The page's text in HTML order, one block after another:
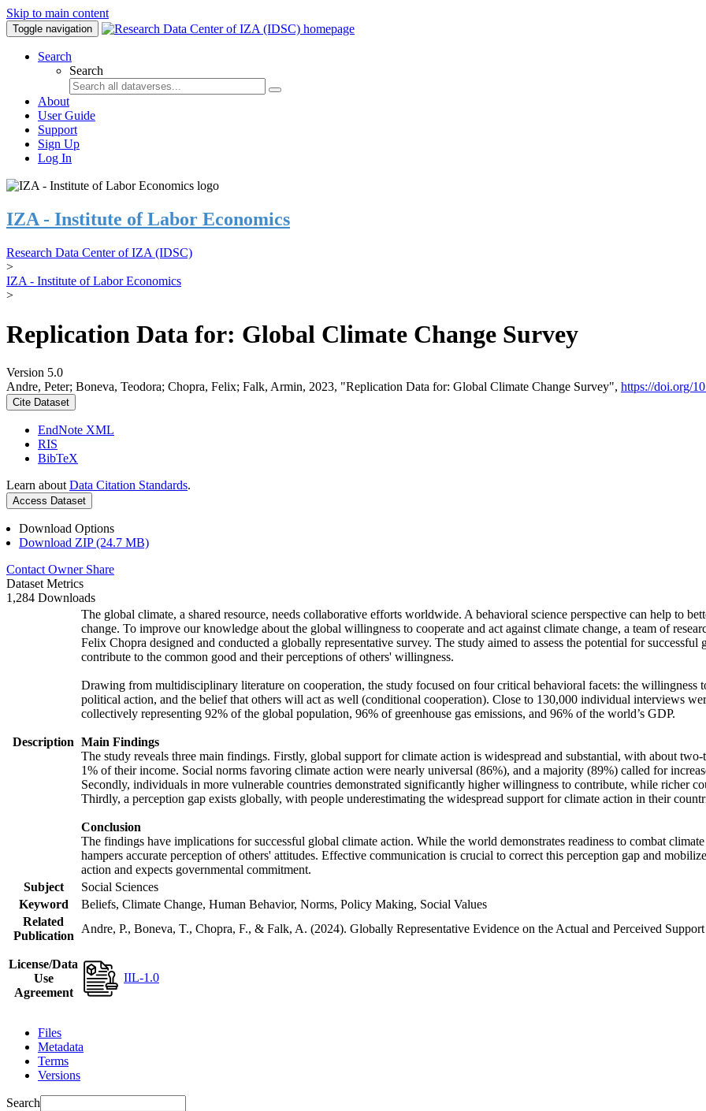
Skip to main content
Toggle navigation
Search
Search
About
User Guide
Support
Sign Up
Log In
IZA - Institute of Labor Economics
Research Data Center of IZA (IDSC)
>
IZA - Institute of Labor Economics
>
Replication Data for: Global Climate Change Survey
Version 5.0
Andre, Peter; Boneva, Teodora; Chopra, Felix; Falk, Armin, 2023, "Replication Data for: Global Climate Change Survey", https://doi.org/
Cite Dataset
EndNote XML
RIS
BibTeX
Learn about Data Citation Standards.
Access Dataset
Download Options
Download ZIP (24.7 MB)
Contact Owner Share
Dataset Metrics
1,284 Downloads
Description
The global climate, a shared resource, needs collaborative efforts worldwide. A behavioral science perspective can help to
change. To improve our knowledge about the global willingness to cooperate and act against climate change, a team of
Felix Chopra designed and conducted a globally representative survey. The study aimed to assess the potential for
contribute to the common good and their perceptions of others' willingness.
Drawing from multidisciplinary literature on cooperation, the study focused on four critical behavioral facets: the willingness
political action, and the belief that others will act as well (conditional cooperation). Close to 130,000 individual interviews
collectively representing 92% of the global population, 96% of greenhouse gas emissions, and 96% of the world’s GDP.
Main Findings
The study reveals three main findings. Firstly, global support for climate action is widespread and substantial, with about
1% of their income. Social norms favoring climate action were nearly universal (86%), and a majority (89%) called for
Secondly, individuals in more vulnerable countries demonstrated significantly higher willingness to contribute, while richer
Thirdly, a perception gap exists globally, with people underestimating the widespread support for climate action in their
Conclusion
The findings have implications for successful global climate action. While the world demonstrates readiness to combat
hampers accurate perception of others' attitudes. Effective communication is crucial to correct this perception gap and
action and expects governmental commitment.
Subject
Social Sciences
Keyword
Beliefs, Climate Change, Human Behavior, Norms, Policy Making, Social Values
Related
Publication
Andre, P., Boneva, T., Chopra, F., & Falk, A. (2024). Globally Representative Evidence on the Actual and Perceived
License/Data
Use
Agreement
IIL-1.0
Files
Metadata
Terms
Versions
Search